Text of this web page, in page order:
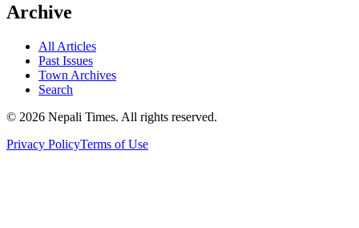
Archive
All Articles
Past Issues
Town Archives
Search
© 2026 Nepali Times. All rights reserved.
Privacy PolicyTerms of Use